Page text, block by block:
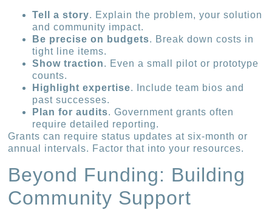
Tell a story. Explain the problem, your solution
and community impact.
Be precise on budgets. Break down costs in
tight line items.
Show traction. Even a small pilot or prototype
counts.
Highlight expertise. Include team bios and
past successes.
Plan for audits. Government grants often
require detailed reporting.
Grants can require status updates at six-month or
annual intervals. Factor that into your resources.
Beyond Funding: Building
Community Support